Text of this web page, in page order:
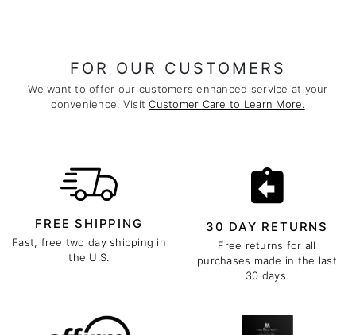
FOR OUR CUSTOMERS
We want to offer our customers enhanced service at your
convenience. VisitCustomer Care to Learn More.
FREE SHIPPING
Fast, free two day shipping in
the U.S.
30 DAY RETURNS
Free returns for all
purchases made in the last
30 days.